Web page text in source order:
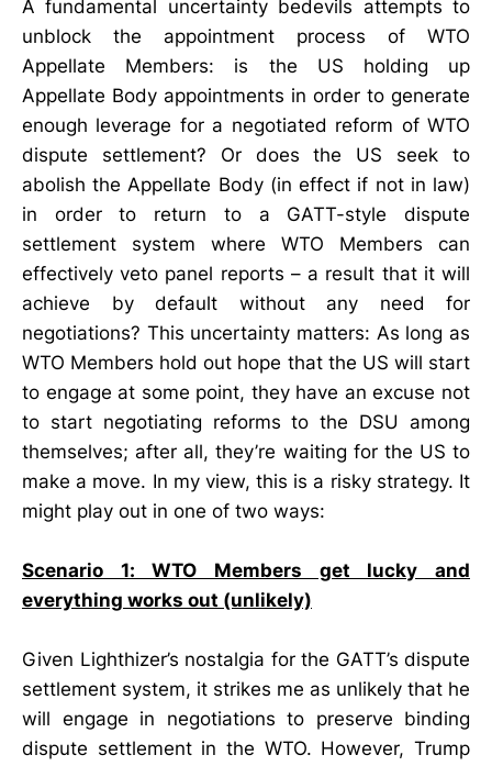
A fundamental uncertainty bedevils attempts to
unblock the appointment process of WTO
Appellate Members: is the US holding up
Appellate Body appointments in order to generate
enough leverage for a negotiated reform of WTO
dispute settlement? Or does the US seek to
abolish the Appellate Body (in effect if not in law)
in order to return to a GATT-style dispute
settlement system where WTO Members can
effectively veto panel reports – a result that it will
achieve by default without any need for
negotiations? This uncertainty matters: As long as
WTO Members hold out hope that the US will start
to engage at some point, they have an excuse not
to start negotiating reforms to the DSU among
themselves; after all, they’re waiting for the US to
make a move. In my view, this is a risky strategy. It
might play out in one of two ways:
Scenario 1: WTO Members get lucky and
everything works out (unlikely)
Given Lighthizer’s nostalgia for the GATT’s dispute
settlement system, it strikes me as unlikely that he
will engage in negotiations to preserve binding
dispute settlement in the WTO. However, Trump